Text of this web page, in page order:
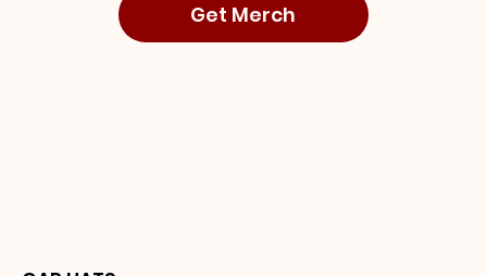
Get Merch